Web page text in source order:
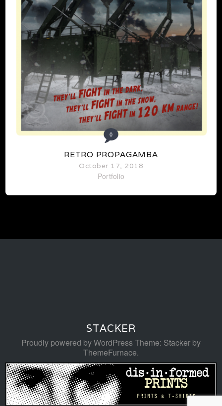
0
RETRO PROPAGAMBA
October 17, 2018
Portfolio
STACKER
Proudly powered by WordPressTheme: Stacker by
ThemeFurnace.